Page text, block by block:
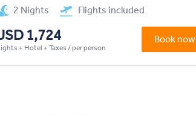
2 Nights Flights included
1,724
+ Hotel + Taxes / per person
Book now